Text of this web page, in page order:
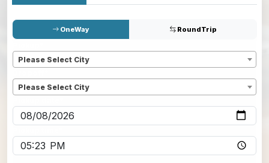
OneWay RoundTrip
Please Select City
Please Select City